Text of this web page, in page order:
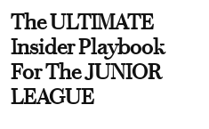
The ULTIMATE
Insider Playbook
For The JUNIOR
LEAGUE